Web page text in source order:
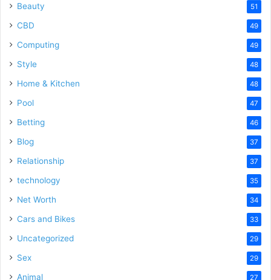
Beauty 51
CBD 49
Computing 49
Style 48
Home & Kitchen 48
Pool 47
Betting 46
Blog 37
Relationship 37
technology 35
Net Worth 34
Cars and Bikes 33
Uncategorized 29
Sex 29
Animal 27